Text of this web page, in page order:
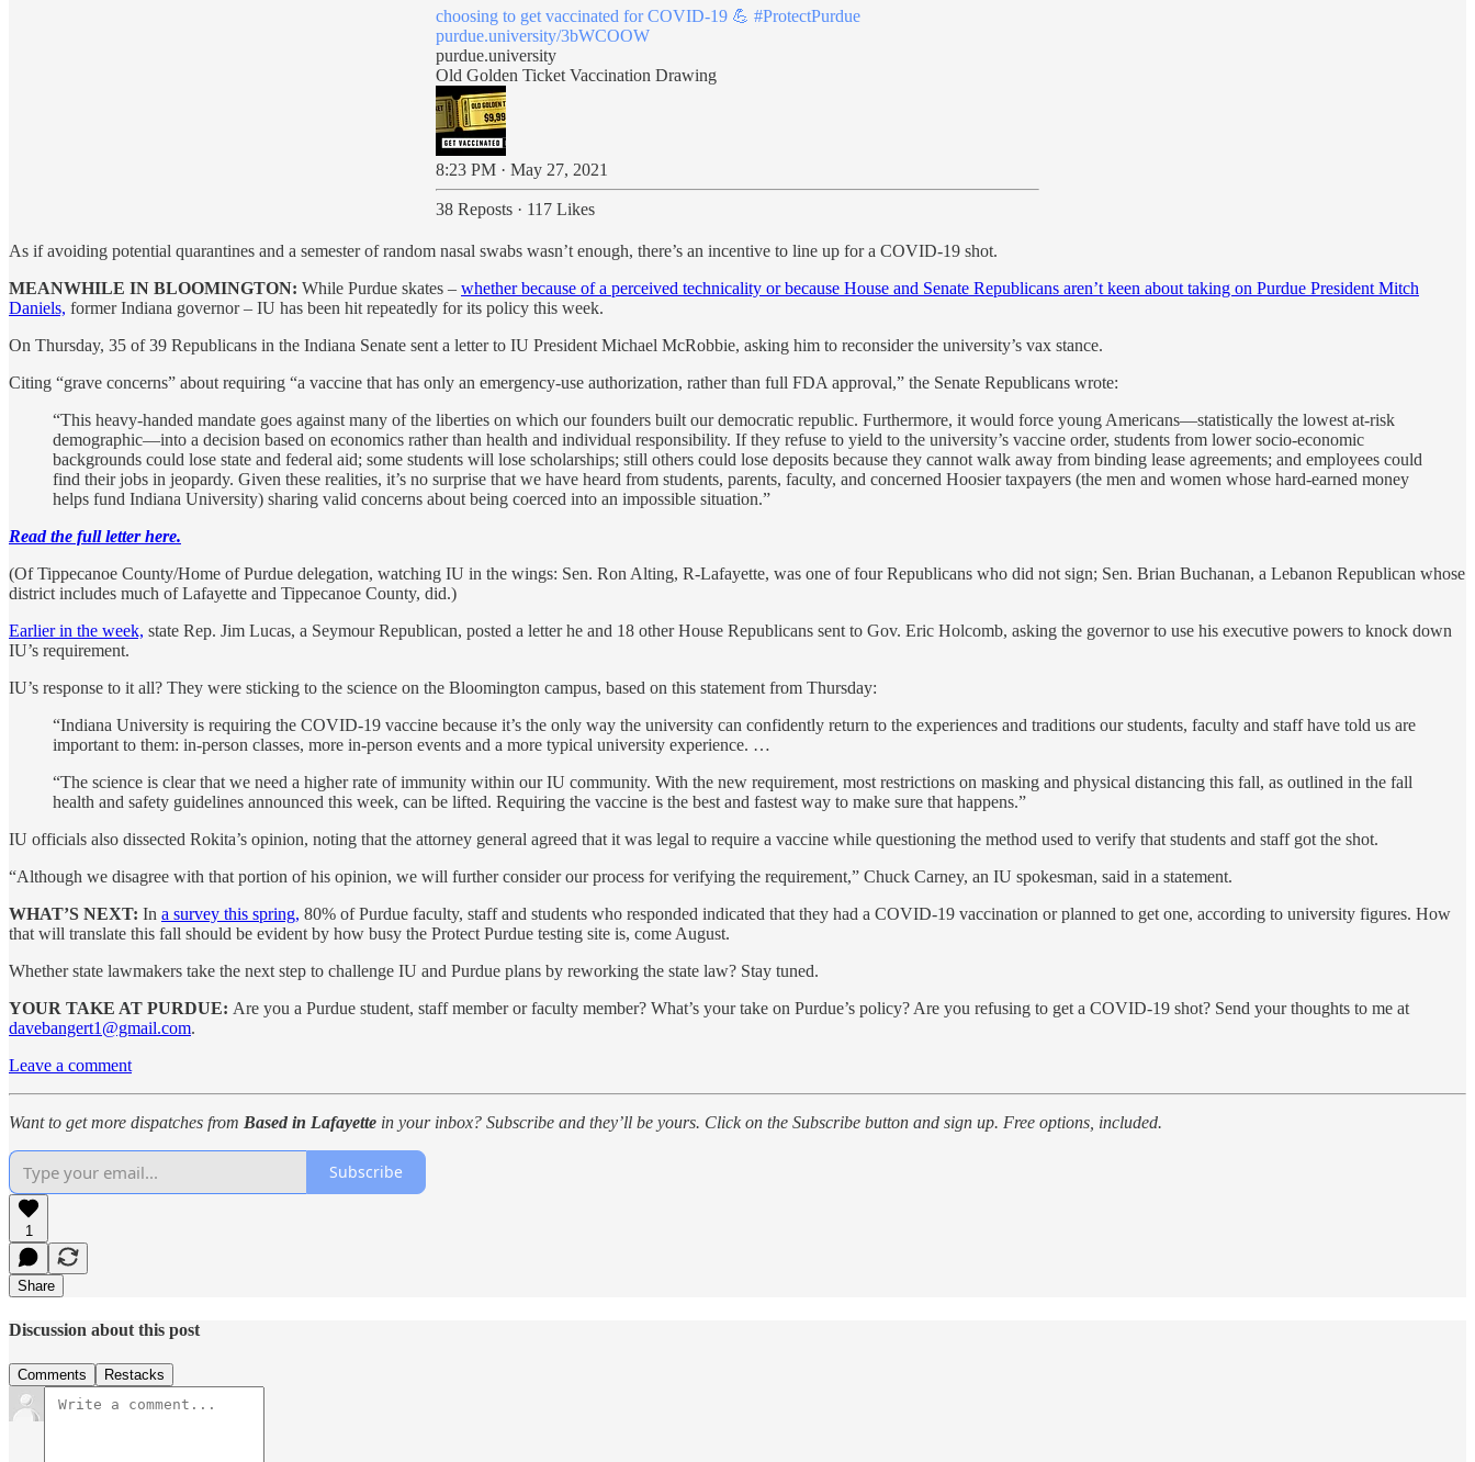
choosing to get vaccinated for COVID-19 💪 #ProtectPurdue
purdue.university/3bWCOOW
purdue.university
Old Golden Ticket Vaccination Drawing
8:23 PM · May 27, 2021
38 Reposts · 117 Likes
As if avoiding potential quarantines and a semester of random nasal swabs wasn’t enough, there’s an incentive to line up for a COVID-19 shot.
MEANWHILE IN BLOOMINGTON: While Purdue skates – whether because of a perceived technicality or because House and Senate Republicans aren’t keen about taking on Purdue President Mitch
Daniels, former Indiana governor – IU has been hit repeatedly for its policy this week.
On Thursday, 35 of 39 Republicans in the Indiana Senate sent a letter to IU President Michael McRobbie, asking him to reconsider the university’s vax stance.
Citing “grave concerns” about requiring “a vaccine that has only an emergency-use authorization, rather than full FDA approval,” the Senate Republicans wrote:
“This heavy-handed mandate goes against many of the liberties on which our founders built our democratic republic. Furthermore, it would force young Americans—statistically the lowest at-risk
demographic—into a decision based on economics rather than health and individual responsibility. If they refuse to yield to the university’s vaccine order, students from lower socio-economic
backgrounds could lose state and federal aid; some students will lose scholarships; still others could lose deposits because they cannot walk away from binding lease agreements; and employees could
find their jobs in jeopardy. Given these realities, it’s no surprise that we have heard from students, parents, faculty, and concerned Hoosier taxpayers (the men and women whose hard-earned money
helps fund Indiana University) sharing valid concerns about being coerced into an impossible situation.”
Read the full letter here.
(Of Tippecanoe County/Home of Purdue delegation, watching IU in the wings: Sen. Ron Alting, R-Lafayette, was one of four Republicans who did not sign; Sen. Brian Buchanan, a Lebanon Republican whose
district includes much of Lafayette and Tippecanoe County, did.)
Earlier in the week, state Rep. Jim Lucas, a Seymour Republican, posted a letter he and 18 other House Republicans sent to Gov. Eric Holcomb, asking the governor to use his executive powers to knock down
IU’s requirement.
IU’s response to it all? They were sticking to the science on the Bloomington campus, based on this statement from Thursday:
“Indiana University is requiring the COVID-19 vaccine because it’s the only way the university can confidently return to the experiences and traditions our students, faculty and staff have told us are
important to them: in-person classes, more in-person events and a more typical university experience. …
“The science is clear that we need a higher rate of immunity within our IU community. With the new requirement, most restrictions on masking and physical distancing this fall, as outlined in the fall
health and safety guidelines announced this week, can be lifted. Requiring the vaccine is the best and fastest way to make sure that happens.”
IU officials also dissected Rokita’s opinion, noting that the attorney general agreed that it was legal to require a vaccine while questioning the method used to verify that students and staff got the shot.
“Although we disagree with that portion of his opinion, we will further consider our process for verifying the requirement,” Chuck Carney, an IU spokesman, said in a statement.
WHAT’S NEXT: In a survey this spring, 80% of Purdue faculty, staff and students who responded indicated that they had a COVID-19 vaccination or planned to get one, according to university figures. How
that will translate this fall should be evident by how busy the Protect Purdue testing site is, come August.
Whether state lawmakers take the next step to challenge IU and Purdue plans by reworking the state law? Stay tuned.
YOUR TAKE AT PURDUE: Are you a Purdue student, staff member or faculty member? What’s your take on Purdue’s policy? Are you refusing to get a COVID-19 shot? Send your thoughts to me at
davebangert1@gmail.com.
Leave a comment
Want to get more dispatches from Based in Lafayette in your inbox? Subscribe and they’ll be yours. Click on the Subscribe button and sign up. Free options, included.
Subscribe
1
Share
Discussion about this post
Comments Restacks